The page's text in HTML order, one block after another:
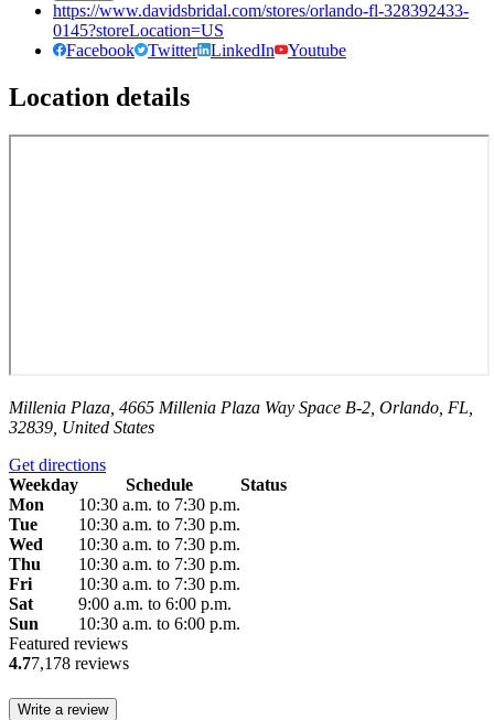
https://www.davidsbridal.com/stores/orlando-fl-328392433-
0145?storeLocation=US
Facebook
Twitter LinkedIn Youtube
Location details
Millenia Plaza, 4665 Millenia Plaza Way Space B-2, Orlando, FL,
32839, United States
Get directions
Weekday
Schedule
Status
Mon
10:30 a.m. to 7:30 p.m.
Tue
10:30 a.m. to 7:30 p.m.
Wed
10:30 a.m. to 7:30 p.m.
Thu
10:30 a.m. to 7:30 p.m.
Fri
10:30 a.m. to 7:30 p.m.
Sat
9:00 a.m. to 6:00 p.m.
Sun
10:30 a.m. to 6:00 p.m.
Featured reviews
4.77,178 reviews
Write a review